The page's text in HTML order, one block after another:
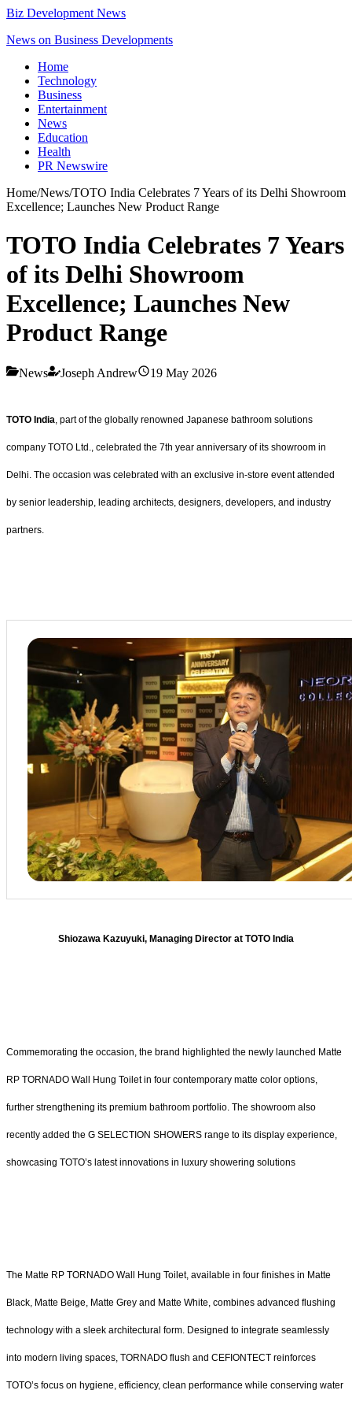
Biz Development News
News on Business Developments
Home
Technology
Business
Entertainment
News
Education
Health
PR Newswire
Home/News/TOTO India Celebrates 7 Years of its Delhi Showroom
Excellence; Launches New Product Range
TOTO India Celebrates 7 Years
of its Delhi Showroom
Excellence; Launches New
Product Range
News Joseph Andrew 19 May 2026
TOTO India , part of the globally renowned Japanese bathroom solutions
company TOTO Ltd., celebrated the 7th year anniversary of its showroom in
Delhi. The occasion was celebrated with an exclusive in-store event attended
by senior leadership, leading architects, designers, developers, and industry
partners.
Shiozawa Kazuyuki, Managing Director at TOTO India
Commemorating the occasion, the brand highlighted the newly launched Matte
RP TORNADO Wall Hung Toilet in four contemporary matte color options,
further strengthening its premium bathroom portfolio. The showroom also
recently added the G SELECTION SHOWERS range to its display experience,
showcasing TOTO’s latest innovations in luxury showering solutions
The Matte RP TORNADO Wall Hung Toilet, available in four finishes in Matte
Black, Matte Beige, Matte Grey and Matte White, combines advanced flushing
technology with a sleek architectural form. Designed to integrate seamlessly
into modern living spaces, TORNADO flush and CEFIONTECT reinforces
TOTO’s focus on hygiene, efficiency, clean performance while conserving water